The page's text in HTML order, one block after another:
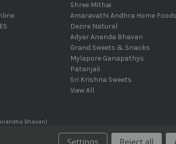
Shree Mithai
Amaravathi Andhra Home Foods
Dezire Natural
Adyar Ananda Bhavan
Grand Sweets & Snacks
Mylapore Ganapathys
Patanjali
Sri Krishna Sweets
View All
Bhavan)